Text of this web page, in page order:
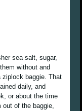
sea salt, sugar,
without and
ziplock baggie. That
daily, and
or about the time
of the baggie,